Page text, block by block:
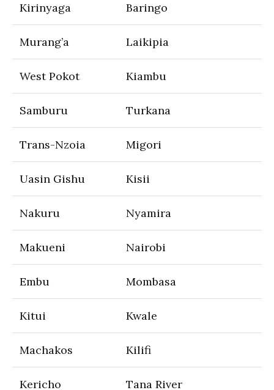
Kirinyaga Baringo
Murang’a Laikipia
West Pokot Kiambu
Samburu Turkana
Trans-Nzoia Migori
Uasin Gishu Kisii
Nakuru Nyamira
Makueni Nairobi
Embu Mombasa
Kitui Kwale
Machakos Kilifi
Kericho Tana River